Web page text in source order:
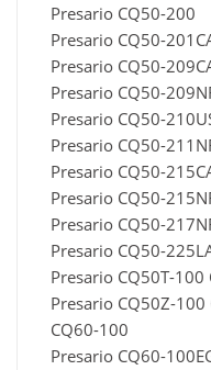
Presario CQ50-200
Presario CQ50-
Presario CQ50-
Presario CQ50-
Presario CQ50-
Presario CQ50-
Presario CQ50-
Presario CQ50-
Presario CQ50-
Presario CQ50-
Presario CQ50T-100
Presario CQ50Z-
CQ60-100
Presario CQ60-